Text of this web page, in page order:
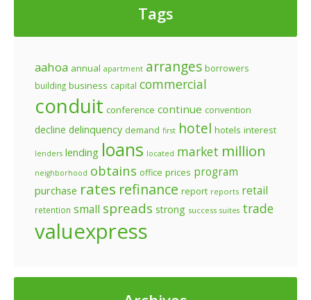
Tags
aahoa annual apartment arranges borrowers
building business capital commercial
conduit conference continue convention
decline delinquency demand first hotel hotels interest
lenders lending loans located market million
neighborhood obtains office prices program
purchase rates refinance report reports retail
retention small spreads strong success suites trade
valuexpress